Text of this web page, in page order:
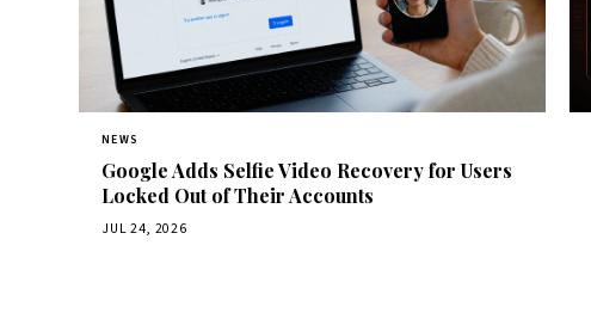
NEWS
Google Adds Selfie Video Recovery for Users
Locked Out of Their Accounts
JUL 24, 2026